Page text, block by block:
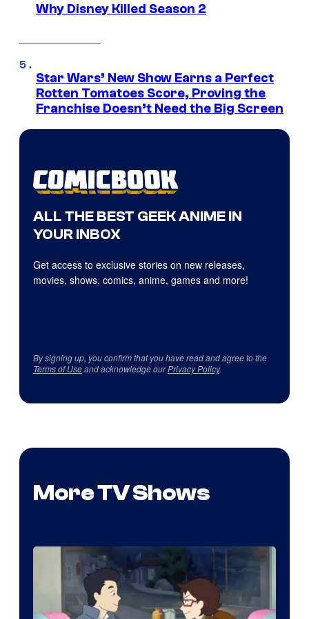
Why Disney Killed Season 2
Star Wars’ New Show Earns a Perfect
Rotten Tomatoes Score, Proving the
Franchise Doesn’t Need the Big Screen
ALL THE BEST GEEK ANIME IN
YOUR INBOX
Get access to exclusive stories on new releases,
movies, shows, comics, anime, games and more!
By signing up, you confirm that you have read and agree to the
Terms of Useand acknowledge ourPrivacy Policy.
More TV Shows